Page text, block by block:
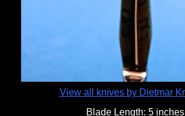
View all knives by Dietmar
Blade Length: 5 inches